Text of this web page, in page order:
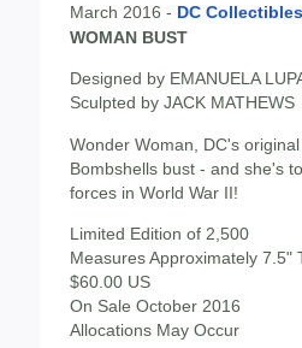
March 2016 - DC Collectibles
WOMAN BUST
Designed by EMANUELA
Sculpted by JACK MATHEWS
Wonder Woman, DC's
Bombshells bust - and she's
forces in World War II!
Limited Edition of 2,500
Measures Approximately 7.5"
$60.00 US
On Sale October 2016
Allocations May Occur